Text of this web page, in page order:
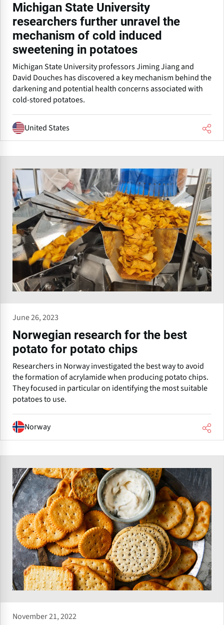
Michigan State University
researchers further unravel the
mechanism of cold induced
sweetening in potatoes
Michigan State University professors Jiming Jiang and
David Douches has discovered a key mechanism behind the
darkening and potential health concerns associated with
cold-stored potatoes.
United States
June 26, 2023
Norwegian research for the best
potato for potato chips
Researchers in Norway investigated the best way to avoid
the formation of acrylamide when producing potato chips.
They focused in particular on identifying the most suitable
potatoes to use.
Norway
November 21, 2022